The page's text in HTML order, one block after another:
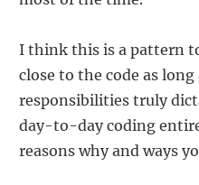
I think this is a pattern
close to the code as
responsibilities truly
day-to-day coding
reasons why and ways